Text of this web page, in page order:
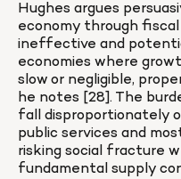
Hughes argues
economy through
ineffective and
economies where
slow or negligible,
he notes [28]. The
fall disproportionately
public services and
risking social fracture
fundamental supply